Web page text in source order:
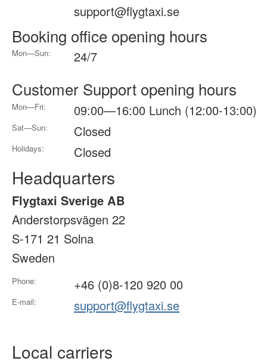
support@flygtaxi.se
Booking office opening hours
Mon—Sun: 24/7
Customer Support opening hours
Mon—Fri: 09:00—16:00 Lunch (12:00-13:00)
Sat—Sun: Closed
Holidays: Closed
Headquarters
Flygtaxi Sverige AB
Anderstorpsvägen 22
S-171 21 Solna
Sweden
Phone: +46 (0)8-120 920 00
E-mail: support@flygtaxi.se
Local carriers